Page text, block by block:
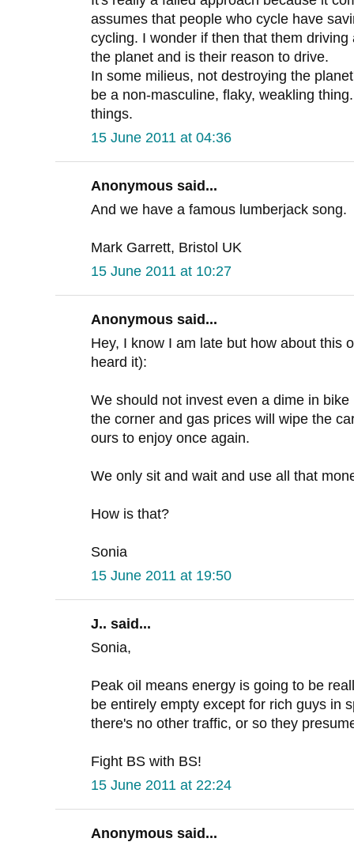
assumes that people who cycle have
cycling. I wonder if then that them
the planet and is their reason to drive.
In some milieus, not destroying the
be a non-masculine, flaky, weakling
things.
15 June 2011 at 04:36
Anonymous said...
And we have a famous lumberjack song.
Mark Garrett, Bristol UK
15 June 2011 at 10:27
Anonymous said...
Hey, I know I am late but how about this
heard it):
We should not invest even a dime in
the corner and gas prices will wipe the
ours to enjoy once again.
We only sit and wait and use all that
How is that?
Sonia
15 June 2011 at 19:50
J.. said...
Sonia,
Peak oil means energy is going to be
be entirely empty except for rich guys in
there's no other traffic, or so they
Fight BS with BS!
15 June 2011 at 22:24
Anonymous said...